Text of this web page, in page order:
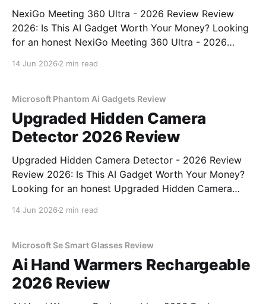
NexiGo Meeting 360 Ultra - 2026 Review Review
2026: Is This AI Gadget Worth Your Money? Looking
for an honest NexiGo Meeting 360 Ultra - 2026
14 Jun 2026 2 min read
Microsoft Phantom Ai Gadgets Review
Upgraded Hidden Camera
Detector 2026 Review
Upgraded Hidden Camera Detector - 2026 Review
Review 2026: Is This AI Gadget Worth Your Money?
Looking for an honest Upgraded Hidden Camera
bought
14 Jun 2026 2 min read
Microsoft Se Smart Glasses Review
Ai Hand Warmers Rechargeable
2026 Review